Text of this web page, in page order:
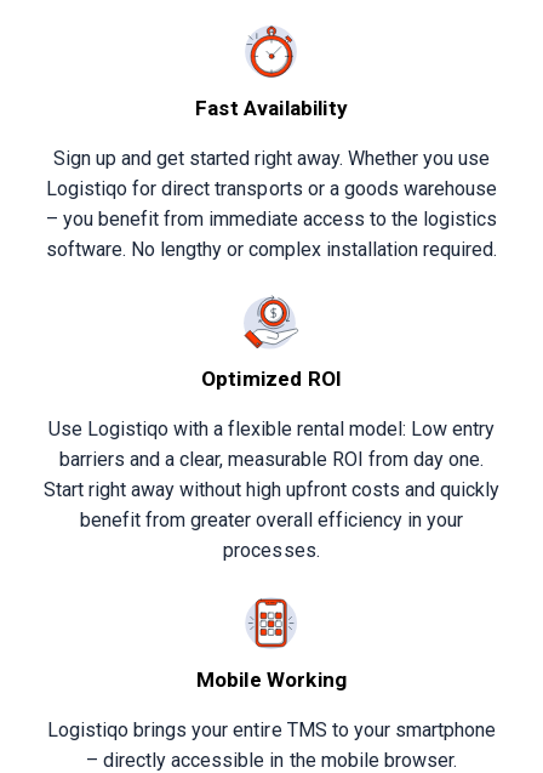
Fast Availability
Sign up and get started right away. Whether you use
Logistiqo for direct transports or a goods warehouse
– you benefit from immediate access to the logistics
software. No lengthy or complex installation required.
Optimized ROI
Use Logistiqo with a flexible rental model: Low entry
barriers and a clear, measurable ROI from day one.
Start right away without high upfront costs and quickly
benefit from greater overall efficiency in your
processes.
Mobile Working
Logistiqo brings your entire TMS to your smartphone
– directly accessible in the mobile browser.